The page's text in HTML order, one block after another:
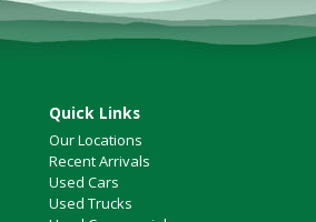
Quick Links
Our Locations
Recent Arrivals
Used Cars
Used Trucks